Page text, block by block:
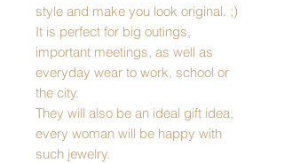
style and make you look original. ;)
It is perfect for big outings,
important meetings, as well as
everyday wear to work, school or
the city.
They will also be an ideal gift idea,
every woman will be happy with
such jewelry.